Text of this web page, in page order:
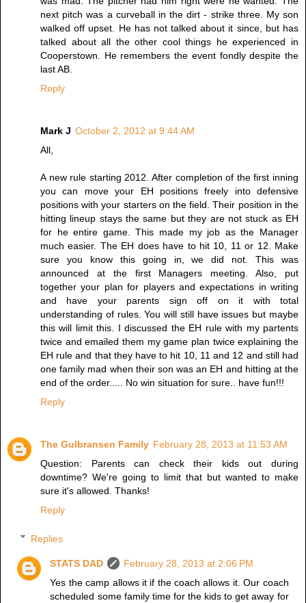
next pitch was a curveball in the dirt - strike three. My son
walked off upset. He has not talked about it since, but has
talked about all the other cool things he experienced in
Cooperstown. He remembers the event fondly despite the
last AB.
Reply
Mark J October 2, 2012 at 9:44 AM
All,
A new rule starting 2012. After completion of the first inning
you can move your EH positions freely into defensive
positions with your starters on the field. Their position in the
hitting lineup stays the same but they are not stuck as EH
for he entire game. This made my job as the Manager
much easier. The EH does have to hit 10, 11 or 12. Make
sure you know this going in, we did not. This was
announced at the first Managers meeting. Also, put
together your plan for players and expectations in writing
and have your parents sign off on it with total
understanding of rules. You will still have issues but maybe
this will limit this. I discussed the EH rule with my partents
twice and emailed them my game plan twice explaining the
EH rule and that they have to hit 10, 11 and 12 and still had
one family mad when their son was an EH and hitting at the
end of the order..... No win situation for sure.. have fun!!!
Reply
The Gulbransen Family February 28, 2013 at 11:53 AM
Question: Parents can check their kids out during
downtime? We're going to limit that but wanted to make
sure it's allowed. Thanks!
Reply
Replies
STATS DAD
February 28, 2013 at 2:06 PM
Yes the camp allows it if the coach allows it. Our coach
scheduled some family time for the kids to get away for